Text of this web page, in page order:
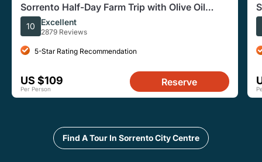
Sorrento Half-Day Farm Trip with Olive Oil
Wine Tastings Lunch
10 Excellent
2879 Reviews
5-Star Rating Recommendation
US $109
Per Person
Reserve
Find A Tour In Sorrento City Centre